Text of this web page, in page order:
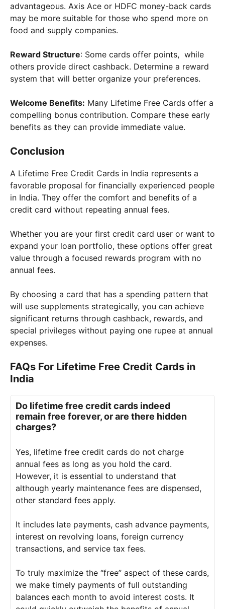
advantageous. Axis Ace or HDFC money-back cards
may be more suitable for those who spend more on
food and supply companies.
Reward Structure: Some cards offer points, while
others provide direct cashback. Determine a reward
system that will better organize your preferences.
Welcome Benefits: Many Lifetime Free Cards offer a
compelling bonus contribution. Compare these early
benefits as they can provide immediate value.
Conclusion
A Lifetime Free Credit Cards in India represents a
favorable proposal for financially experienced people
in India. They offer the comfort and benefits of a
credit card without repeating annual fees.
Whether you are your first credit card user or want to
expand your loan portfolio, these options offer great
value through a focused rewards program with no
annual fees.
By choosing a card that has a spending pattern that
will use supplements strategically, you can achieve
significant returns through cashback, rewards, and
special privileges without paying one rupee at annual
expenses.
FAQs For Lifetime Free Credit Cards in
India
Do lifetime free credit cards indeed
remain free forever, or are there hidden
charges?
Yes, lifetime free credit cards do not charge
annual fees as long as you hold the card.
However, it is essential to understand that
although yearly maintenance fees are dispensed,
other standard fees apply.
It includes late payments, cash advance payments,
interest on revolving loans, foreign currency
transactions, and service tax fees.
To truly maximize the “free” aspect of these cards,
we make timely payments of full outstanding
balances each month to avoid interest costs. It